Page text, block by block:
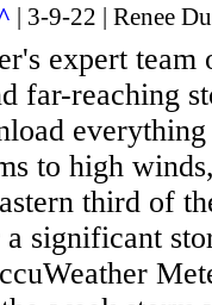
| 3-9-22 | Renee
expert team
far-reaching
to high
third of
significant